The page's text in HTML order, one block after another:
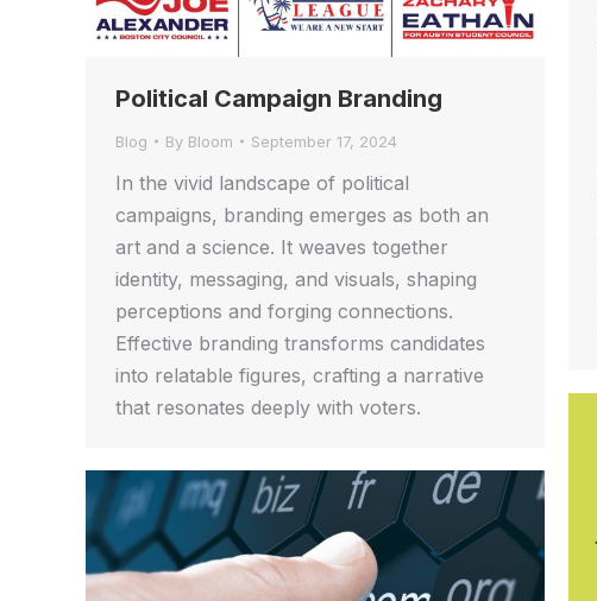
Political Campaign Branding
Blog By Bloom September 17, 2024
In the vivid landscape of political
campaigns, branding emerges as both an
art and a science. It weaves together
identity, messaging, and visuals, shaping
perceptions and forging connections.
Effective branding transforms candidates
into relatable figures, crafting a narrative
that resonates deeply with voters.